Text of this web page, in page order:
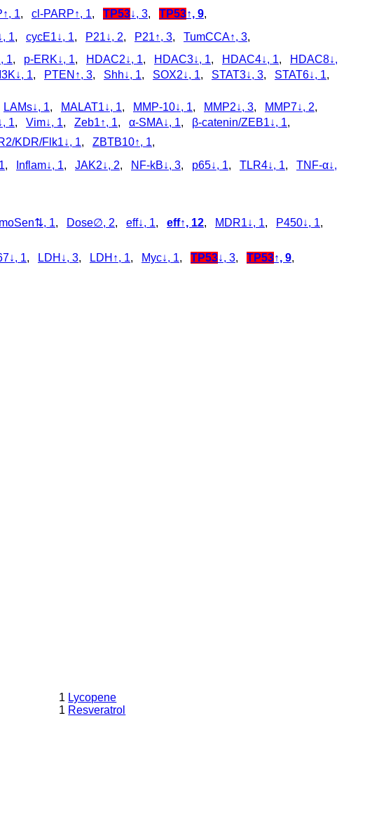
1, cl‑PARP↑, 1, TP53↓, 3, TP53↑, 9,
1 cycE1↓, 1 P21↓, 2 P21↑, 3 TumCCA↑, 3
1, p‑ERK↓, 1, HDAC2↓, 1, HDAC3↓, 1, HDAC4↓, 1,
HDAC8↓,
1, PTEN↑, 3, Shh↓, 1, SOX2↓, 1, STAT3↓, 3, STAT6↓, 1,
LAMs↓, 1, MALAT1↓, 1, MMP-10↓, 1, MMP2↓, 3, MMP7↓, 2,
1, Vim↓, 1, Zeb1↑, 1, α-SMA↓, 1, β-catenin/ZEB1↓, 1,
KDR/Flk1↓, 1, ZBTB10↑, 1,
Inflam↓, 1 JAK2↓, 2 NF-kB↓, 3 p65↓, 1 TLR4↓, 1
TNF-α↓,
1, Dose∅, 2, eff↓, 1, eff↑, 12, MDR1↓, 1, P450↓, 1,
1, LDH↓, 3, LDH↑, 1, Myc↓, 1, TP53↓, 3, TP53↑, 9,
1 Lycopene
1 Resveratrol